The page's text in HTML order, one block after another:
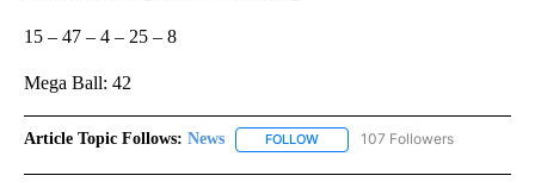
15 – 47 – 4 – 25 – 8
Mega Ball: 42
Article Topic Follows: News FOLLOW FOLLOW "NEWS" TO RECEIVE
107 Followers